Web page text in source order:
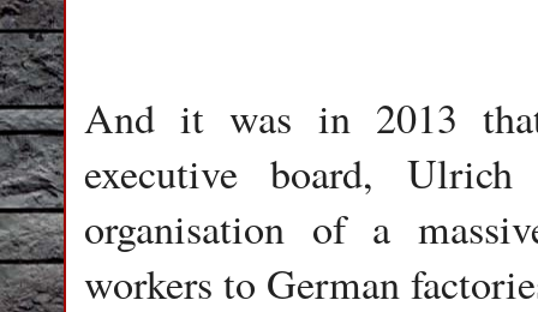
And it was in 2013
executive board,
organisation of a
workers to German